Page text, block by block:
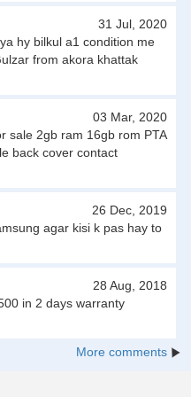
31 Jul, 2020
hy bilkul a1 condition me
from akora khattak
03 Mar, 2020
sale 2gb ram 16gb rom PTA
back cover contact
26 Dec, 2019
agar kisi k pas hay to
28 Aug, 2018
in 2 days warranty
More comments